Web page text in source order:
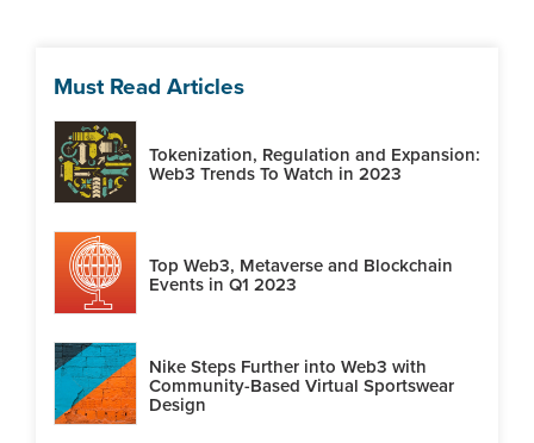
Must Read Articles
Tokenization, Regulation and Expansion:
Web3 Trends To Watch in 2023
Top Web3, Metaverse and Blockchain
Events in Q1 2023
Nike Steps Further into Web3 with
Community-Based Virtual Sportswear
Design